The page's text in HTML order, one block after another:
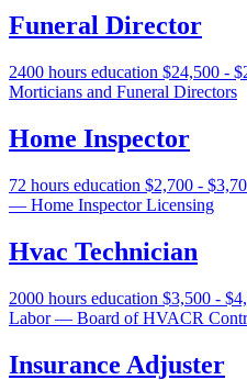
Funeral Director
2400 hours education $24,500 -
Morticians and Funeral Directors
Home Inspector
72 hours education $2,700 -
— Home Inspector Licensing
Hvac Technician
2000 hours education $3,500 -
Labor — Board of HVACR
Insurance Adjuster